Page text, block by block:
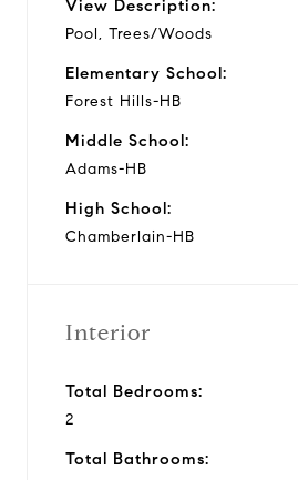
View Description:
Pool, Trees/Woods
Elementary School:
Forest Hills-HB
Middle School:
Adams-HB
High School:
Chamberlain-HB
Interior
Total Bedrooms:
2
Total Bathrooms: